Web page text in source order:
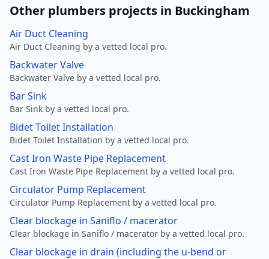
Other plumbers projects in Buckingham
Air Duct Cleaning
Air Duct Cleaning by a vetted local pro.
Backwater Valve
Backwater Valve by a vetted local pro.
Bar Sink
Bar Sink by a vetted local pro.
Bidet Toilet Installation
Bidet Toilet Installation by a vetted local pro.
Cast Iron Waste Pipe Replacement
Cast Iron Waste Pipe Replacement by a vetted local pro.
Circulator Pump Replacement
Circulator Pump Replacement by a vetted local pro.
Clear blockage in Saniflo / macerator
Clear blockage in Saniflo / macerator by a vetted local pro.
Clear blockage in drain (including the u-bend or